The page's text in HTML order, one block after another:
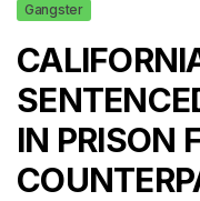
Gangster
IN PRISON